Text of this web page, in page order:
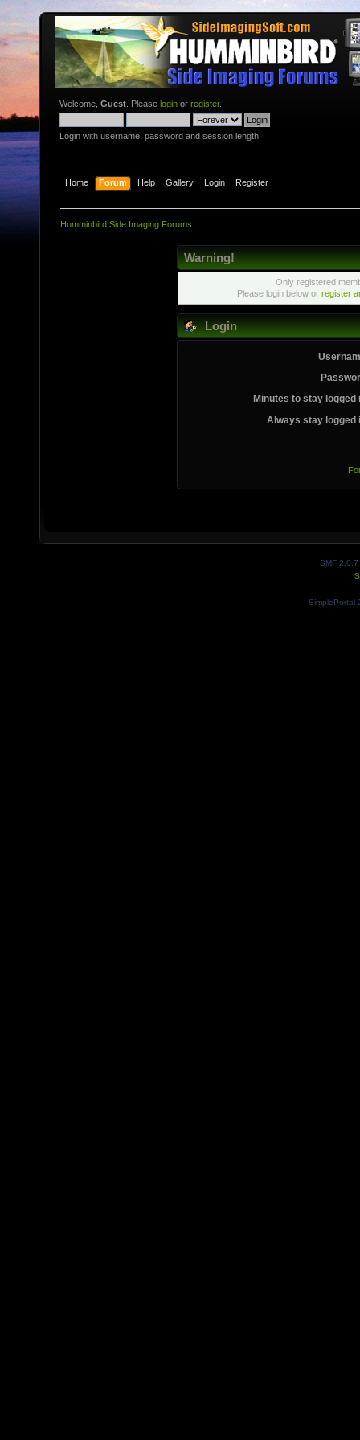
Welcome, Guest . Please login or register.
Login with username, password and session length
Home Forum Help Gallery Login Register
Humminbird Side Imaging Forums
Warning!
Only registered
Please login below or register
Login
Minutes to stay logged
Always stay logged
SMF 2.0.7
SimplePortal